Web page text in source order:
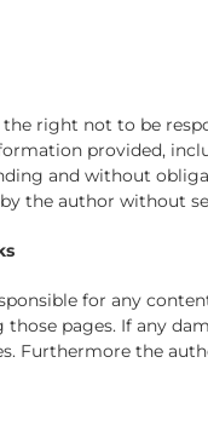
the right not to be
provided,
and without
the author without
for any
pages. If any
Furthermore the